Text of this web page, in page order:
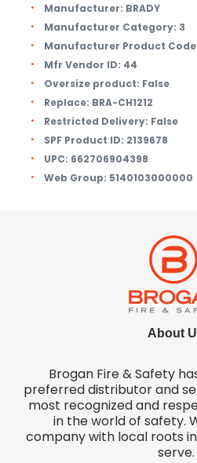
Manufacturer: BRADY
Manufacturer Category: 3
Manufacturer Product
Mfr Vendor ID: 44
Oversize product: False
Replace: BRA-CH1212
Restricted Delivery: False
SPF Product ID: 2139678
UPC: 662706904398
Web Group: 5140103000000
About
Brogan Fire & Safety
preferred distributor and
most recognized and
in the world of safety.
company with local roots
serve.